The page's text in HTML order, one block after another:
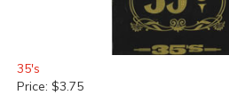
35's
Price: $3.75